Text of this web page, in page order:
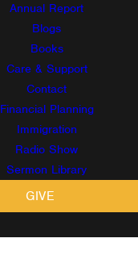
Annual Report
Blogs
Books
Care & Support
Contact
Financial Planning
Immigration
Radio Show
Sermon Library
GIVE